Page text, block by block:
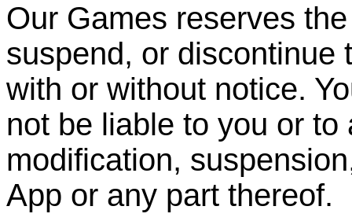
Our Games reserves
suspend, or discontinue
with or without notice.
not be liable to you or
modification,
App or any part thereof.